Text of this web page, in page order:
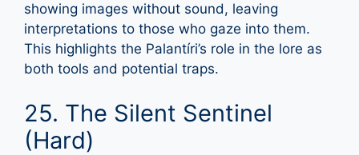
showing images without sound, leaving
interpretations to those who gaze into them.
This highlights the Palantíri’s role in the lore as
both tools and potential traps.
25. The Silent Sentinel
(Hard)